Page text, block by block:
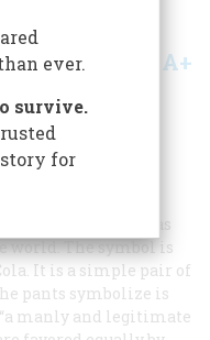
A+
symbol which has
world. The symbol is
It is a simple pair of
pants symbolize is
manly and legitimate
ever.
survive.
for